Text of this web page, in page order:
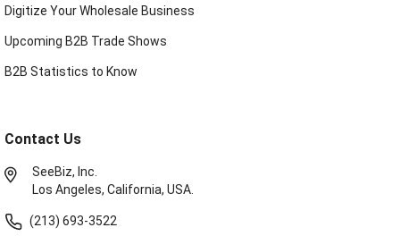
Digitize Your Wholesale Business
Upcoming B2B Trade Shows
B2B Statistics to Know
Contact Us
SeeBiz, Inc.
Los Angeles, California, USA.
(213) 693-3522